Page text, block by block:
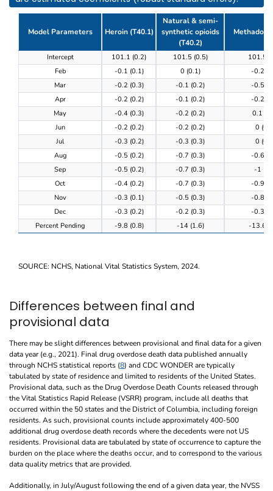
Table 3. Model results of the completeness of
Model Parameters Heroin (T40.1)
Natural & semi-
synthetic opioids
(T40.2)
Intercept 101.1 (0.2) 101.5 (0.5)
101.5
Feb
-0.1 (0.1) 0 (0.1)
-0.2
Mar
-0.2 (0.3) -0.1 (0.2)
-0.5
Apr
-0.2 (0.2) -0.1 (0.2)
-0.2
May
-0.4 (0.3) -0.2 (0.2)
0.1
Jun
-0.2 (0.2) -0.2 (0.2)
0
Jul
-0.3 (0.2) -0.3 (0.3)
0
Aug
-0.5 (0.2) -0.7 (0.3)
-0.6
Sep
-0.5 (0.2) -0.7 (0.3)
-1
Oct
-0.4 (0.2) -0.7 (0.3)
-0.9
Nov
-0.3 (0.1) -0.5 (0.3)
-0.8
Dec
-0.3 (0.2) -0.2 (0.3)
-0.3
Percent Pending
-9.8 (0.8) -14 (1.6) -13.6
SOURCE: NCHS, National Vital Statistics System, 2024.
Differences between final and
provisional data
There may be slight differences between provisional and final data for a given
data year (e.g., 2021). Final drug overdose death data published annually
through NCHS statistical reports (8) and CDC WONDER are typically
tabulated by state of residence and limited to residents of the United States.
Provisional data, such as the Drug Overdose Death Counts released through
the Vital Statistics Rapid Release (VSRR) program, include all deaths that
occurred within the 50 states and the District of Columbia, including foreign
residents. As such, provisional counts include approximately 400-500
additional drug overdose death records where the decedents were not US
residents. Provisional data are tabulated by state of occurrence to capture the
burden on the place where the deaths occur, and to correspond to the various
data quality metrics that are provided.
Additionally, in July/August following the end of a given data year, the NVSS